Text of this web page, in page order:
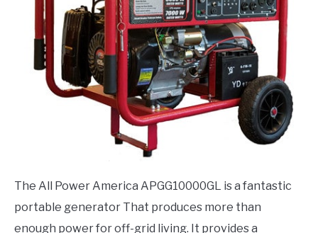
The All Power America APGG10000GL is a fantastic
portable generator That produces more than
enough power for off-grid living. It provides a